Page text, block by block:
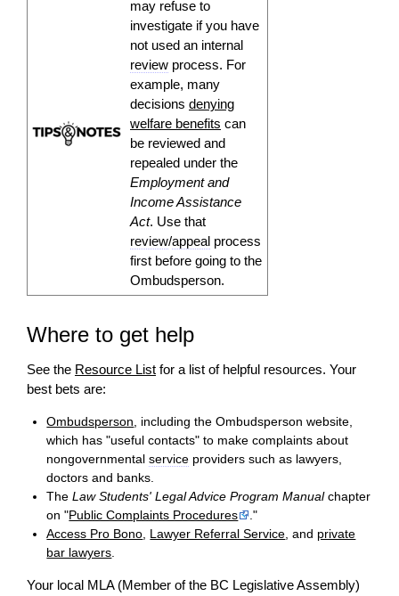
may refuse to
investigate if you have
not used an internal
review process. For
example, many
decisions denying
welfare benefits can
be reviewed and
repealed under the
Employment and
Income Assistance
Act. Use that
review/appeal process
first before going to the
Ombudsperson.
Where to get help
See the Resource List for a list of helpful resources. Your
best bets are:
Ombudsperson , including the Ombudsperson website,
which has "useful contacts" to make complaints about
nongovernmentalservice providers such as lawyers,
doctors and banks.
TheLaw Students' Legal Advice Program Manualchapter
on "Public Complaints Procedures
."
Access Pro Bono Lawyer Referral Service , and private
bar lawyers
Your local MLA (Member of the BC Legislative Assembly)